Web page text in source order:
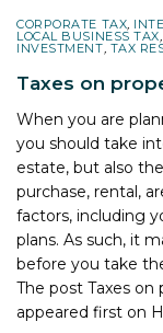
CORPORATE TAX,
LOCAL BUSINESS TAX,
INVESTMENT, TAX
Taxes on
When you are
you should take
estate, but also
purchase, rental,
factors, including
plans. As such, it
before you take
The postTaxes
appeared first on